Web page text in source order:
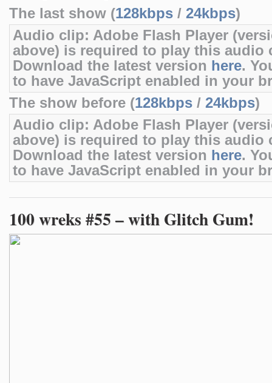
The last show (128kbps / 24kbps)
Audio clip: Adobe Flash Player
above) is required to play this audio
Download the latest version here.
to have JavaScript enabled in your
The show before (128kbps / 24kbps)
Audio clip: Adobe Flash Player
above) is required to play this audio
Download the latest version here.
to have JavaScript enabled in your
100 wreks #55 – with Glitch Gum!